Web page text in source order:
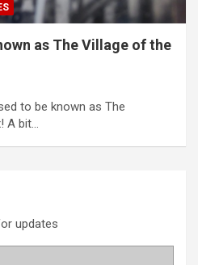
as The Village of the
to be known as The
A bit…
updates